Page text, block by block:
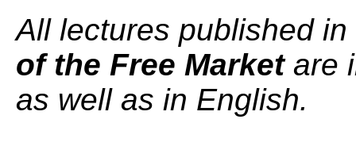
All lectures published
of the Free Marketare
as well as in English.